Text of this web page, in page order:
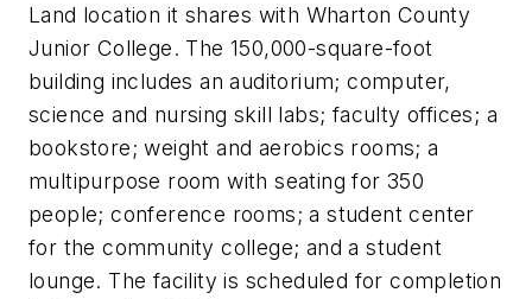
Land location it shares with Wharton County
Junior College. The 150,000-square-foot
building includes an auditorium; computer,
science and nursing skill labs; faculty offices; a
bookstore; weight and aerobics rooms; a
multipurpose room with seating for 350
people; conference rooms; a student center
for the community college; and a student
lounge. The facility is scheduled for completion